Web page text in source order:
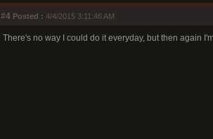
#4 Posted : 4/4/2015 3:11:46 AM
There's no way I could do it everyday, but then again